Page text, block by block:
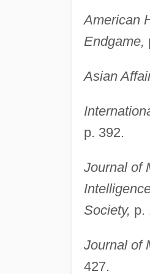
American
Endgame,
Asian
p. 392.
Journal of
Society, p.
Journal of
427.